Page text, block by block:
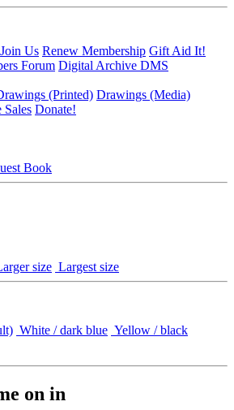
Join Us Renew Membership Gift Aid It!
Forum Digital Archive DMS
(Printed) Drawings (Media)
Sales Donate!
Book
size Largest size
White / dark blue Yellow / black
on in